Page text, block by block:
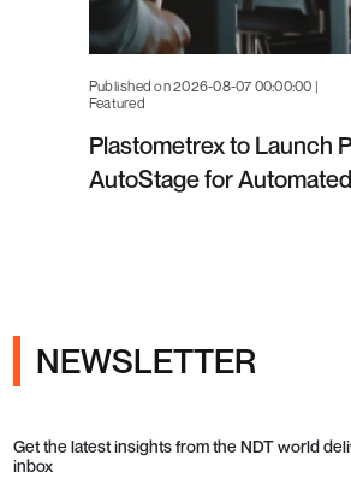
Published on 2026-08-07 00:00:00 |
Featured
Plastometrex to Launch
AutoStage for
NEWSLETTER
Get the latest insights from the NDT world
inbox